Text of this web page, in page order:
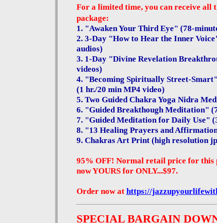
For a limited time, you can receive all
package:
1. "Awaken Your Third Eye" (78-
2. 3-Day "How to Hear the Inner
audios)
3. 1-Day "Divine Revelation
videos)
4. "Becoming Spiritually Street-
(1 hr./20 min MP4 video)
5. Two Guided Chakra Yoga Nidra
6. "Guided Breakthough Meditation"
7. "Guided Meditation for Daily Use"
8. "13 Healing Prayers and
9. Chakras Art Print (high resolution
95% OFF! Normal retail price for this
now YOURS for ONLY...$97.
Order now at https://
SPECIAL BARGAIN